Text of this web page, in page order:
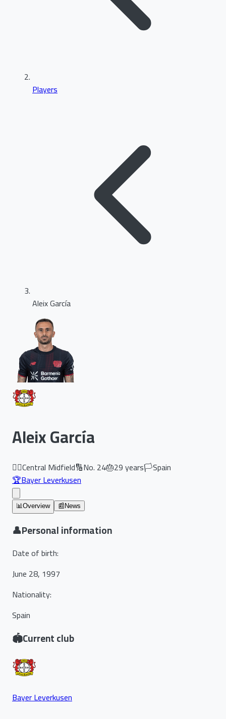
Players
Aleix García
Aleix García
🏃‍♂️Central Midfield🔢No. 24🎂29years🏳️Spain
🏆Bayer Leverkusen
📊Overview 📰 News
👤Personal information
Date of birth:
June 28, 1997
Nationality:
Spain
🏟️Current club
Bayer Leverkusen